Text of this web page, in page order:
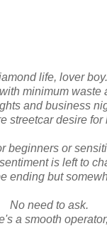
life, lover boy.
minimum waste
and business
streetcar desire for
beginners or
is left to
ending but
No need to ask.
a smooth operator,